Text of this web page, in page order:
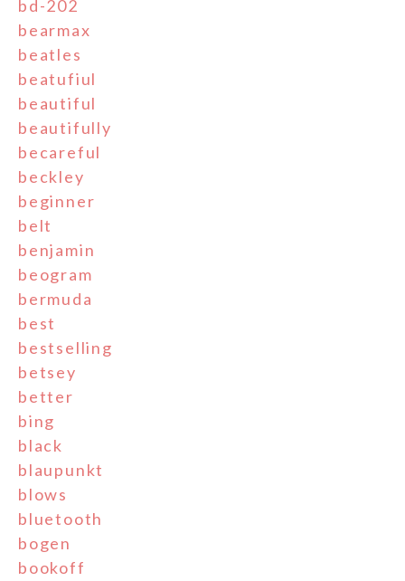
bd-202
bearmax
beatles
beatufiul
beautiful
beautifully
becareful
beckley
beginner
belt
benjamin
beogram
bermuda
best
bestselling
betsey
better
bing
black
blaupunkt
blows
bluetooth
bogen
bookoff